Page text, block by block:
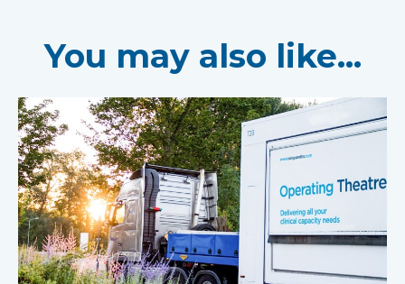
You may also like...